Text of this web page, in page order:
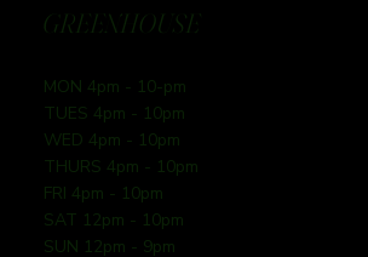
GREENHOUSE
MON 4pm - 10-pm
TUES 4pm - 10pm
WED 4pm - 10pm
THURS 4pm - 10pm
FRI 4pm - 10pm
SAT 12pm - 10pm
SUN 12pm - 9pm